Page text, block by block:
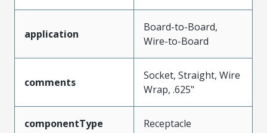
application
Board-to-Board,
Wire-to-Board
comments
Socket, Straight, Wire
Wrap, .625"
componentType Receptacle